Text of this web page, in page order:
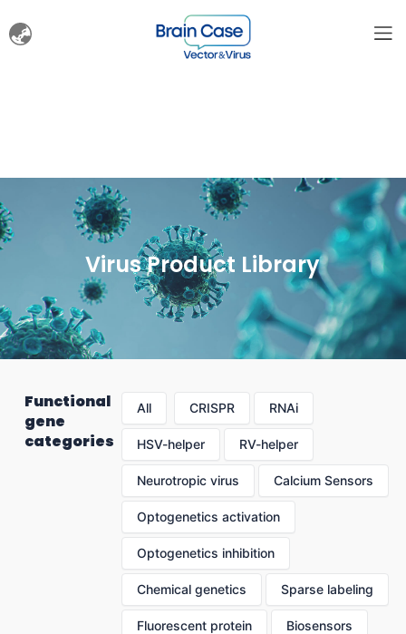
Virus Product Library
Functional
gene
categories
All CRISPR RNAi
HSV-helper RV-helper
Neurotropic virus Calcium Sensors
Optogenetics activation
Optogenetics inhibition
Chemical genetics Sparse labeling
Fluorescent protein Biosensors